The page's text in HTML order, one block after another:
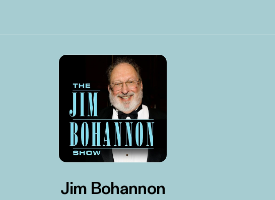
Jim Bohannon